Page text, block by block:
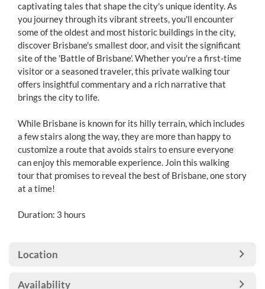
captivating tales that shape the city's unique identity. As
you journey through its vibrant streets, you'll encounter
some of the oldest and most historic buildings in the city,
discover Brisbane's smallest door, and visit the significant
site of the 'Battle of Brisbane'. Whether you're a first-time
visitor or a seasoned traveler, this private walking tour
offers insightful commentary and a rich narrative that
brings the city to life.
While Brisbane is known for its hilly terrain, which includes
a few stairs along the way, they are more than happy to
customize a route that avoids stairs to ensure everyone
can enjoy this memorable experience. Join this walking
tour that promises to reveal the best of Brisbane, one story
at a time!
Duration: 3 hours
Location
Availability